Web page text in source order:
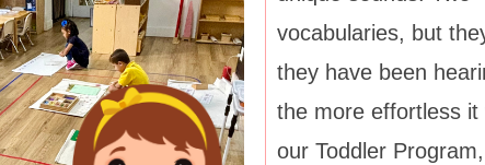
vocabularies, but
they have been
the more effortless it
our Toddler